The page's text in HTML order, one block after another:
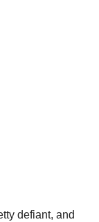
defiant, and